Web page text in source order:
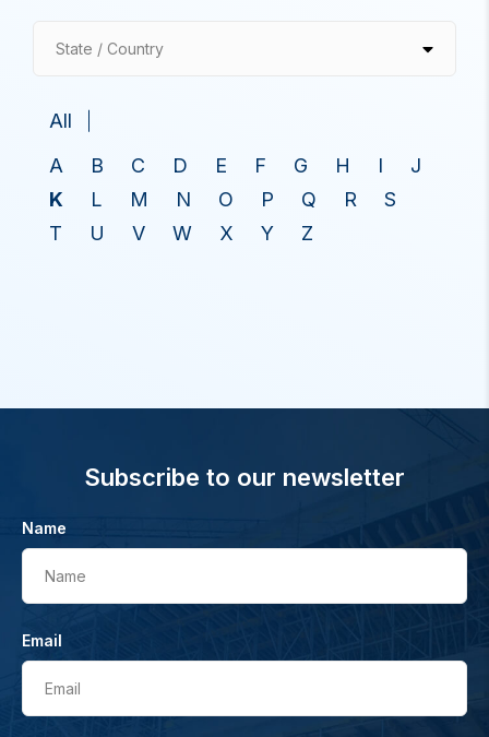
State / Country
All
A
B C D E F G H I
J
K
L M N O P Q R
S
T
U V W X Y Z
Subscribe to our newsletter
Name
Name
Email
Email